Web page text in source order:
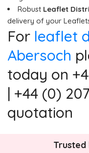
Robust Leaflet
delivery of your
For leaflet
Abersoch
today on
| +44 (0)
quotation
Trusted